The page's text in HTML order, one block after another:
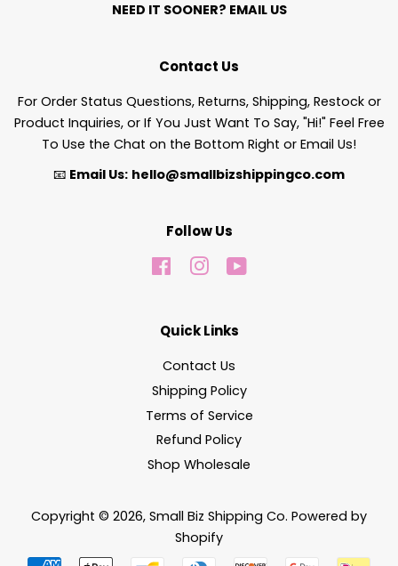
NEED IT SOONER? EMAIL US
Contact Us
For Order Status Questions, Returns, Shipping, Restock or
Product Inquiries, or If You Just Want To Say, "Hi!" Feel Free
To Use the Chat on the Bottom Right or Email Us!
📧 Email Us: hello@smallbizshippingco.com
Follow Us
FacebookInstagram
Quick Links
Contact Us
Shipping Policy
Terms of Service
Refund Policy
Shop Wholesale
Copyright © 2026, Small Biz Shipping Co. Powered by
Shopify